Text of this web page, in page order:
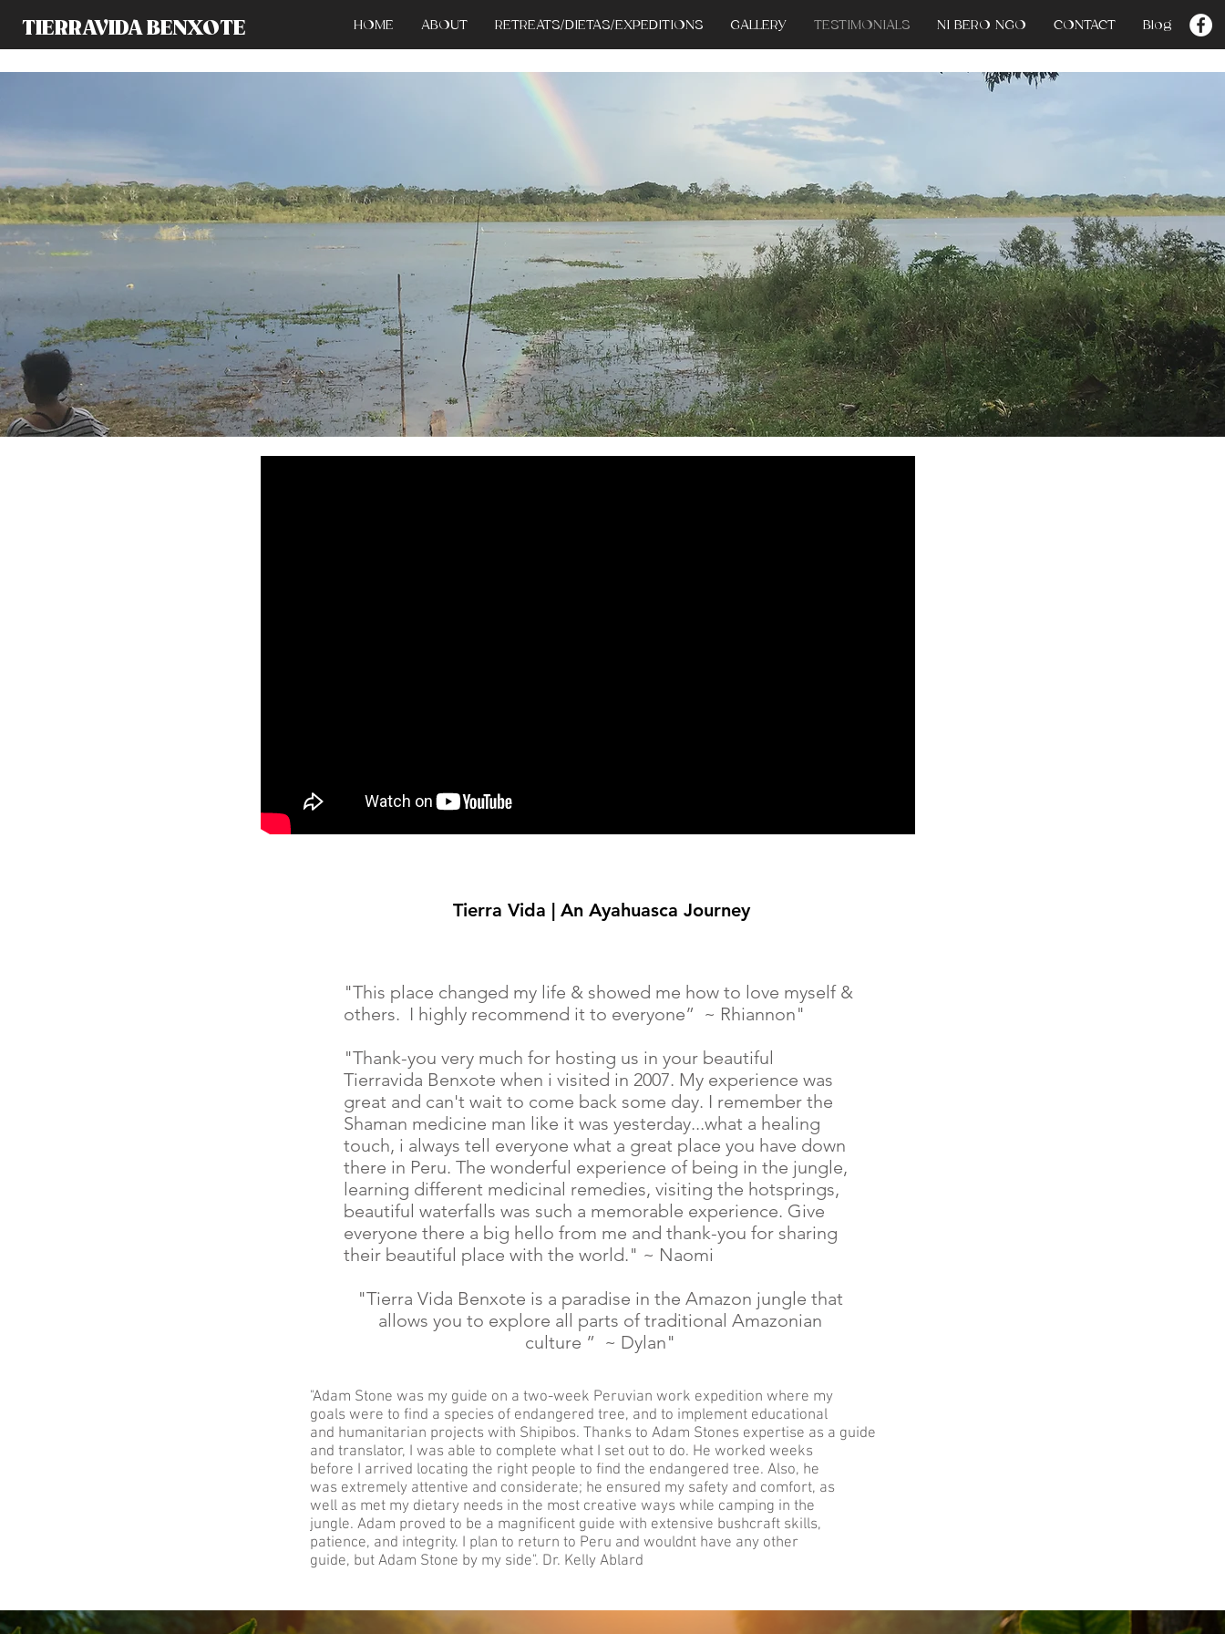
TIERRAVIDA BENXOTE HOME ABOUT RETREATS/DIETAS/EXPEDITIONS GALLERY TESTIMONIALS NI BERO NGO CONTACT Blog
Tierra Vida | An Ayahuasca Journey
"This place changed my life & showed me how to love myself &
others. I highly recommend it to everyone” ~ Rhiannon"
"Thank-you very much for hosting us in your beautiful
Tierravida Benxote when i visited in 2007. My experience was
great and can't wait to come back some day. I remember the
Shaman medicine man like it was yesterday...what a healing
touch, i always tell everyone what a great place you have down
there in Peru. The wonderful experience of being in the jungle,
learning different medicinal remedies, visiting the hotsprings,
beautiful waterfalls was such a memorable experience. Give
everyone there a big hello from me and thank-you for sharing
their beautiful place with the world." ~ Naomi
"Tierra Vida Benxote is a paradise in the Amazon jungle that
allows you to explore all parts of traditional Amazonian
culture ” ~ Dylan"
"Adam Stone was my guide on a two-week Peruvian work expedition where my
goals were to find a species of endangered tree, and to implement educational
and humanitarian projects with Shipibos. Thanks to Adam Stones expertise as a guide
and translator, I was able to complete what I set out to do. He worked weeks
before I arrived locating the right people to find the endangered tree. Also, he
was extremely attentive and considerate; he ensured my safety and comfort, as
well as met my dietary needs in the most creative ways while camping in the
jungle. Adam proved to be a magnificent guide with extensive bushcraft skills,
patience, and integrity. I plan to return to Peru and wouldnt have any other
guide, but Adam Stone by my side". Dr. Kelly Ablard